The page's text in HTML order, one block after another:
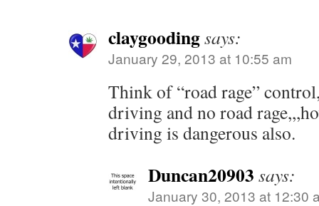
claygoodingsays:
January 29, 2013 at 10:55 am
Think of “road rage”
driving and no road
driving is dangerous also.
Duncan20903 says:
January 30, 2013 at 12:30